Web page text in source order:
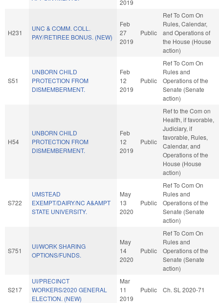
2019
H231
UNC & COMM. COLL.
PAY/RETIREE BONUS. (NEW)
Feb
27
2019
Public
Ref To Com On
Rules, Calendar,
and Operations of
the House (House
action)
S51
UNBORN CHILD
PROTECTION FROM
DISMEMBERMENT.
Feb
12
2019
Public
Ref To Com On
Rules and
Operations of the
Senate (Senate
action)
H54
UNBORN CHILD
PROTECTION FROM
DISMEMBERMENT.
Feb
12
2019
Public
Ref to the Com on
Health, if favorable,
Judiciary, if
favorable, Rules,
Calendar, and
Operations of the
House (House
action)
S722
UMSTEAD
EXEMPT/DAIRY/NC A&AMPT
STATE UNIVERSITY.
May
13
2020
Public
Ref To Com On
Rules and
Operations of the
Senate (Senate
action)
S751
UI/WORK SHARING
OPTIONS/FUNDS.
May
14
2020
Public
Ref To Com On
Rules and
Operations of the
Senate (Senate
action)
S217
UI/PRECINCT
WORKERS/2020 GENERAL
ELECTION. (NEW)
Mar
11
2019
Public Ch. SL 2020-71